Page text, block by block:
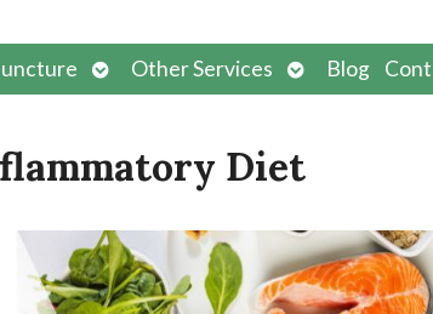
Open
submenu
Other Services
Open
submenu
Blog
Diet